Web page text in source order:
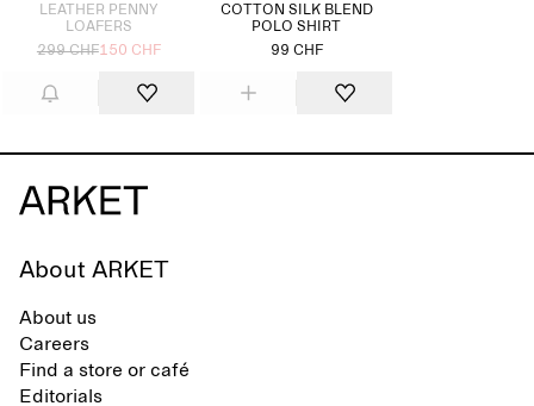
LEATHER PENNY
LOAFERS
299 CHF150 CHF
COTTON SILK BLEND
POLO SHIRT
99 CHF
About ARKET
About us
Careers
Find a store or café
Editorials